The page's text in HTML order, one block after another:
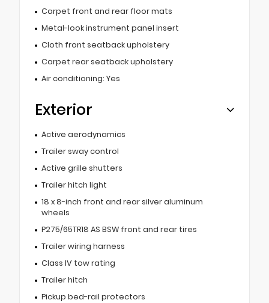
Carpet front and rear floor mats
Metal-look instrument panel insert
Cloth front seatback upholstery
Carpet rear seatback upholstery
Air conditioning: Yes
Exterior
Active aerodynamics
Trailer sway control
Active grille shutters
Trailer hitch light
18 x 8-inch front and rear silver aluminum
wheels
P275/65TR18 AS BSW front and rear tires
Trailer wiring harness
Class IV tow rating
Trailer hitch
Pickup bed-rail protectors